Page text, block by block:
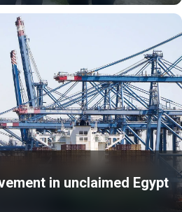
in unclaimed Egypt